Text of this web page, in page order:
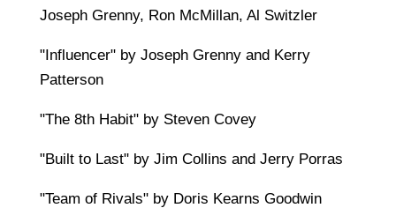
Joseph Grenny, Ron McMillan, Al Switzler
"Influencer" by Joseph Grenny and Kerry
Patterson
"The 8th Habit" by Steven Covey
"Built to Last" by Jim Collins and Jerry Porras
"Team of Rivals" by Doris Kearns Goodwin